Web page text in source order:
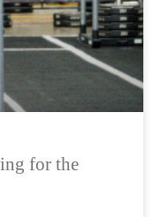
for the